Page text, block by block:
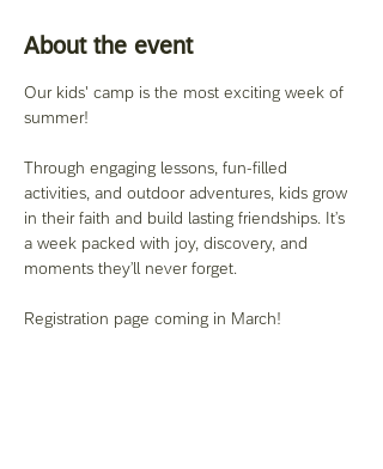
About the event
Our kids' camp is the most exciting week of
summer!
Through engaging lessons, fun-filled
activities, and outdoor adventures, kids grow
in their faith and build lasting friendships. It’s
a week packed with joy, discovery, and
moments they’ll never forget.
Registration page coming in March!